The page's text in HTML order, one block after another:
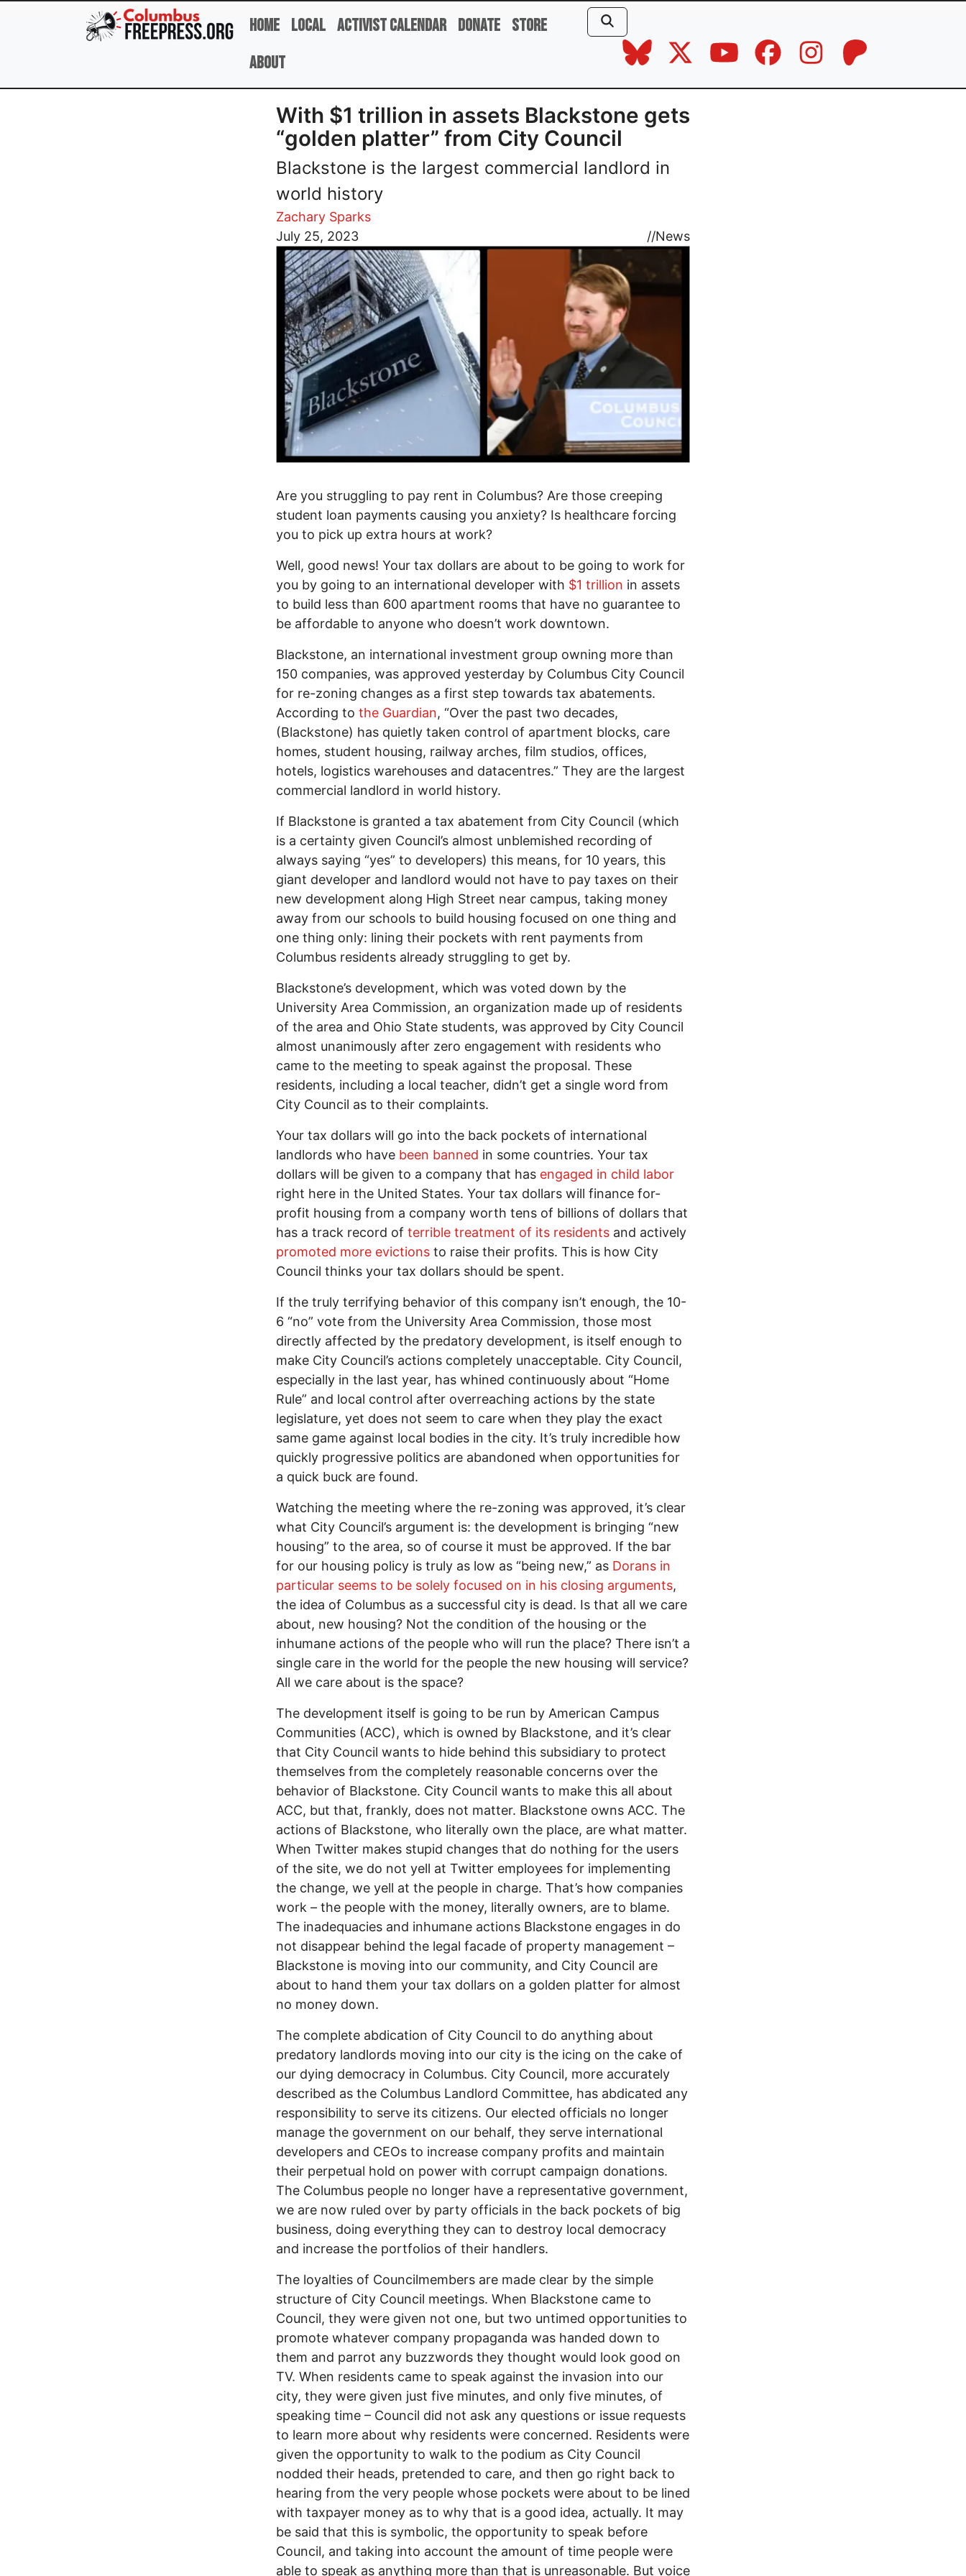
Skip to main content
Home Local Activist Calendar Donate Store
About
With $1 trillion in assets Blackstone gets
“golden platter” from City Council
Blackstone is the largest commercial landlord in
world history
Zachary Sparks
July 25, 2023
//News
Image
Are you struggling to pay rent in Columbus? Are those creeping
student loan payments causing you anxiety? Is healthcare forcing
you to pick up extra hours at work?
Well, good news! Your tax dollars are about to be going to work for
you by going to an international developer with $1 trillion in assets
to build less than 600 apartment rooms that have no guarantee to
be affordable to anyone who doesn’t work downtown.
Blackstone, an international investment group owning more than
150 companies, was approved yesterday by Columbus City Council
for re-zoning changes as a first step towards tax abatements.
According to the Guardian, “Over the past two decades,
(Blackstone) has quietly taken control of apartment blocks, care
homes, student housing, railway arches, film studios, offices,
hotels, logistics warehouses and datacentres.” They are the largest
commercial landlord in world history.
If Blackstone is granted a tax abatement from City Council (which
is a certainty given Council’s almost unblemished recording of
always saying “yes” to developers) this means, for 10 years, this
giant developer and landlord would not have to pay taxes on their
new development along High Street near campus, taking money
away from our schools to build housing focused on one thing and
one thing only: lining their pockets with rent payments from
Columbus residents already struggling to get by.
Blackstone’s development, which was voted down by the
University Area Commission, an organization made up of residents
of the area and Ohio State students, was approved by City Council
almost unanimously after zero engagement with residents who
came to the meeting to speak against the proposal. These
residents, including a local teacher, didn’t get a single word from
City Council as to their complaints.
Your tax dollars will go into the back pockets of international
landlords who have been banned in some countries. Your tax
dollars will be given to a company that has engaged in child labor
right here in the United States. Your tax dollars will finance for-
profit housing from a company worth tens of billions of dollars that
has a track record of terrible treatment of its residents and actively
promoted more evictions to raise their profits. This is how City
Council thinks your tax dollars should be spent.
If the truly terrifying behavior of this company isn’t enough, the 10-
6 “no” vote from the University Area Commission, those most
directly affected by the predatory development, is itself enough to
make City Council’s actions completely unacceptable. City Council,
especially in the last year, has whined continuously about “Home
Rule” and local control after overreaching actions by the state
legislature, yet does not seem to care when they play the exact
same game against local bodies in the city. It’s truly incredible how
quickly progressive politics are abandoned when opportunities for
a quick buck are found.
Watching the meeting where the re-zoning was approved, it’s clear
what City Council’s argument is: the development is bringing “new
housing” to the area, so of course it must be approved. If the bar
for our housing policy is truly as low as “being new,” as Dorans in
particular seems to be solely focused on in his closing arguments,
the idea of Columbus as a successful city is dead. Is that all we care
about, new housing? Not the condition of the housing or the
inhumane actions of the people who will run the place? There isn’t a
single care in the world for the people the new housing will service?
All we care about is the space?
The development itself is going to be run by American Campus
Communities (ACC), which is owned by Blackstone, and it’s clear
that City Council wants to hide behind this subsidiary to protect
themselves from the completely reasonable concerns over the
behavior of Blackstone. City Council wants to make this all about
ACC, but that, frankly, does not matter. Blackstone owns ACC. The
actions of Blackstone, who literally own the place, are what matter.
When Twitter makes stupid changes that do nothing for the users
of the site, we do not yell at Twitter employees for implementing
the change, we yell at the people in charge. That’s how companies
work – the people with the money, literally owners, are to blame.
The inadequacies and inhumane actions Blackstone engages in do
not disappear behind the legal facade of property management –
Blackstone is moving into our community, and City Council are
about to hand them your tax dollars on a golden platter for almost
no money down.
The complete abdication of City Council to do anything about
predatory landlords moving into our city is the icing on the cake of
our dying democracy in Columbus. City Council, more accurately
described as the Columbus Landlord Committee, has abdicated any
responsibility to serve its citizens. Our elected officials no longer
manage the government on our behalf, they serve international
developers and CEOs to increase company profits and maintain
their perpetual hold on power with corrupt campaign donations.
The Columbus people no longer have a representative government,
we are now ruled over by party officials in the back pockets of big
business, doing everything they can to destroy local democracy
and increase the portfolios of their handlers.
The loyalties of Councilmembers are made clear by the simple
structure of City Council meetings. When Blackstone came to
Council, they were given not one, but two untimed opportunities to
promote whatever company propaganda was handed down to
them and parrot any buzzwords they thought would look good on
TV. When residents came to speak against the invasion into our
city, they were given just five minutes, and only five minutes, of
speaking time – Council did not ask any questions or issue requests
to learn more about why residents were concerned. Residents were
given the opportunity to walk to the podium as City Council
nodded their heads, pretended to care, and then go right back to
hearing from the very people whose pockets were about to be lined
with taxpayer money as to why that is a good idea, actually. It may
be said that this is symbolic, the opportunity to speak before
Council, and taking into account the amount of time people were
able to speak as anything more than that is unreasonable. But voice